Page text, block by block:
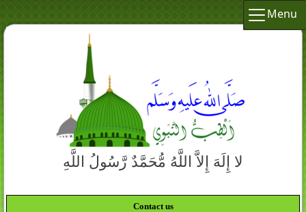
Menu
لا إِلَهَ إِلاَّ اللَّهُ مُّحَمَّدٌ رَّسُولُ اللَّهِ
Contact us